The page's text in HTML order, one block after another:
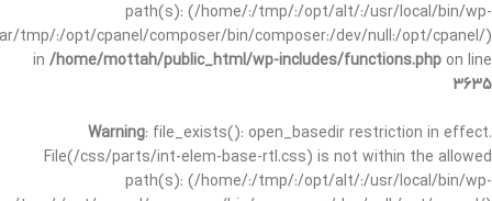
path(s): (/home/:/tmp/:/opt/alt/:/usr/local/bin/wp-
tmp/:/opt/cpanel/composer/bin/composer:/dev/null:/opt/cpanel/)
in /home/mottah/public_html/wp-includes/functions.php on line
3635
Warning: file_exists(): open_basedir restriction in effect.
File(/css/parts/int-elem-base-rtl.css) is not within the allowed
path(s): (/home/:/tmp/:/opt/alt/:/usr/local/bin/wp-